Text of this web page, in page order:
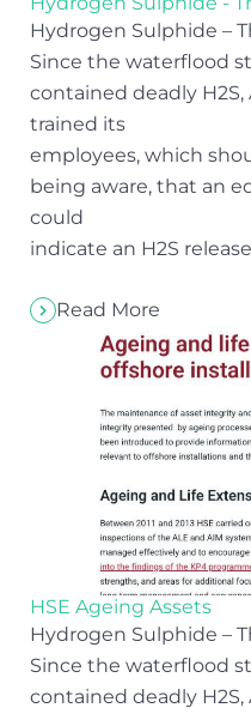
Hydrogen Sulphide –
Since the waterflood
contained deadly
trained its
employees, which
being aware, that an
could
indicate an H2S
Read More
HSE Ageing Assets
Hydrogen Sulphide –
Since the waterflood
contained deadly